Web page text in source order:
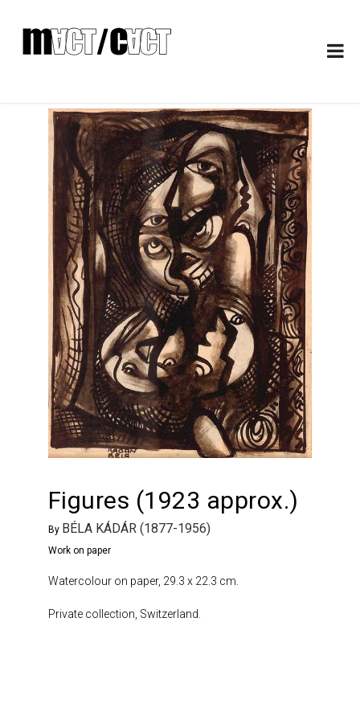
Figures (1923 approx.)
By BÉLA KÁDÁR (1877-1956)
Work on paper
Watercolour on paper, 29.3 x 22.3 cm.
Private collection, Switzerland.